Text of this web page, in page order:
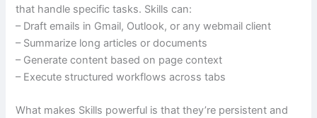
that handle specific tasks. Skills can:
– Draft emails in Gmail, Outlook, or any webmail client
– Summarize long articles or documents
– Generate content based on page context
– Execute structured workflows across tabs
What makes Skills powerful is that they’re persistent and